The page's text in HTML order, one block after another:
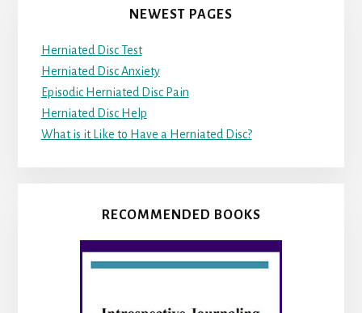
NEWEST PAGES
Herniated Disc Test
Herniated Disc Anxiety
Episodic Herniated Disc Pain
Herniated Disc Help
What is it Like to Have a Herniated Disc?
RECOMMENDED BOOKS